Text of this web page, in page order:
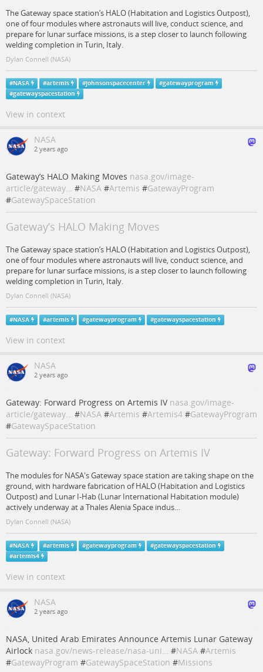
The Gateway space station’s HALO (Habitation and Logistics Outpost),
one of four modules where astronauts will live, conduct science, and
prepare for lunar surface missions, is a step closer to launch following
welding completion in Turin, Italy.
Dylan Connell (NASA)
#NASA #artemis #johnsonspacecenter #gatewayprogram
#gatewayspacestation
View in context
NASA
2 years ago
Gateway’s HALO Making Moves nasa.gov/image-
article/gateway… #NASA #Artemis #GatewayProgram
#GatewaySpaceStation
Gateway’s HALO Making Moves
The Gateway space station’s HALO (Habitation and Logistics Outpost),
one of four modules where astronauts will live, conduct science, and
prepare for lunar surface missions, is a step closer to launch following
welding completion in Turin, Italy.
Dylan Connell (NASA)
#NASA #artemis #gatewayprogram #gatewayspacestation
View in context
NASA
2 years ago
Gateway: Forward Progress on Artemis IV nasa.gov/image-
article/gateway… #NASA #Artemis #Artemis4 #GatewayProgram
#GatewaySpaceStation
Gateway: Forward Progress on Artemis IV
The modules for NASA's Gateway space station are taking shape on the
ground, with hardware fabrication of HALO (Habitation and Logistics
Outpost) and Lunar I-Hab (Lunar International Habitation module)
actively underway at a Thales Alenia Space indus…
Dylan Connell (NASA)
#NASA #artemis #gatewayprogram #gatewayspacestation
#artemis4
View in context
NASA
2 years ago
NASA, United Arab Emirates Announce Artemis Lunar Gateway
Airlock nasa.gov/news-release/nasa-uni… #NASA #Artemis
#GatewayProgram #GatewaySpaceStation #Missions